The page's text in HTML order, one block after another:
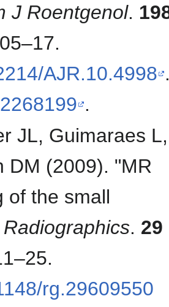
J Roentgenol.
AJR.10.4998
.
JL, Guimaraes L,
DM (2009). "MR
of the small
Radiographics. 29
rg.29609550